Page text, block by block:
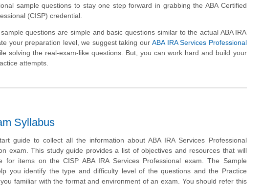
sample questions to stay one step forward in grabbing the ABA Certified
(CISP) credential.
questions are simple and basic questions similar to the actual ABA IRA
your preparation level, we suggest taking ourABA IRA Services Professional
solving the real-exam-like questions. But, you can work hard and build your
attempts.
Syllabus
guide to collect all the information about ABA IRA Services Professional
exam. This study guide provides a list of objectives and resources that will
for items on the CISP ABA IRA Services Professional exam. The Sample
you identify the type and difficulty level of the questions and the Practice
familiar with the format and environment of an exam. You should refer this